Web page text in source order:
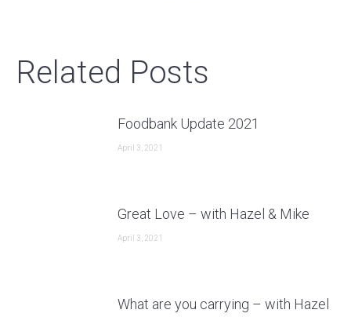
Related Posts
Foodbank Update 2021
April 3, 2021
Great Love – with Hazel & Mike
April 3, 2021
What are you carrying – with Hazel